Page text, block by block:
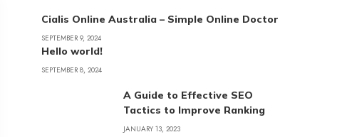
Cialis Online Australia – Simple Online Doctor
SEPTEMBER 9, 2024
Hello world!
SEPTEMBER 8, 2024
A Guide to Effective SEO
Tactics to Improve Ranking
JANUARY 13, 2023